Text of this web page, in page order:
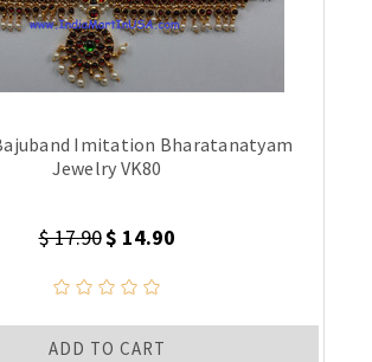
Imitation Bharatanatyam
Jewelry VK80
$ 17.90$ 14.90
ADD TO CART